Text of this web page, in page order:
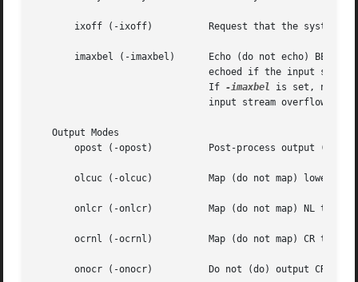
       ixoff (-ixoff)	       Request that the system send (not send) START/STOP characters when the input queue is nearly empty/full.
imaxbel (-imaxbel)      Echo (do not echo) BEL
			       If
-imaxbel
is set, no
   Output Modes
       opost (-opost)	       Post-process output (do not post-process output; ignore all other output modes).
       olcuc (-olcuc)	       Map (do not map) lower-case alphabetics to upper case on output.
       onlcr (-onlcr)	       Map (do not map) NL to CR-NL on output.
       ocrnl (-ocrnl)	       Map (do not map) CR to NL on output.
       onocr (-onocr)	       Do not (do) output CRs at column zero.